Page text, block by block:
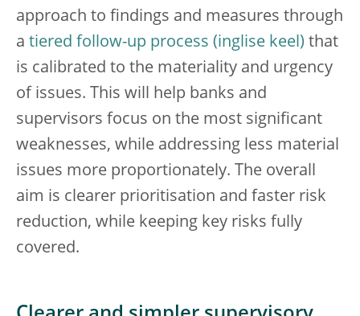
approach to findings and measures through
a tiered follow-up process
that
is calibrated to the materiality and urgency
of issues. This will help banks and
supervisors focus on the most significant
weaknesses, while addressing less material
issues more proportionately. The overall
aim is clearer prioritisation and faster risk
reduction, while keeping key risks fully
covered.